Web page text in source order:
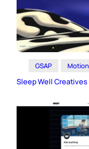
GSAP Motion
Sleep Well Creatives